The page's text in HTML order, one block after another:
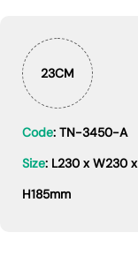
23CM
Code: TN-3450-A
Size: L230 x W230 x
H185mm